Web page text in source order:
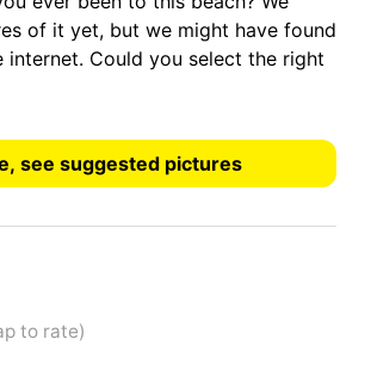
of it yet, but we might have found
internet. Could you select the right
see suggested pictures